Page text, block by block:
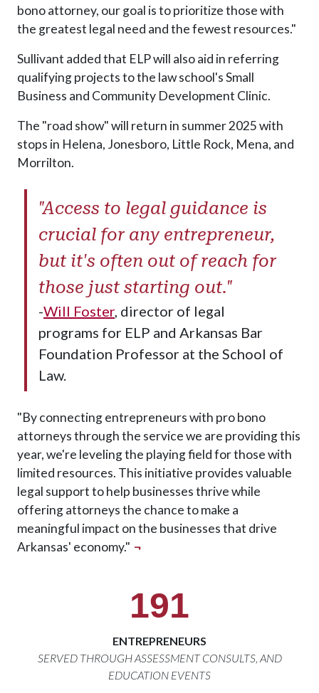
191
ENTREPRENEURS
SERVED THROUGH ASSESSMENT CONSULTS, AND
EDUCATION EVENTS
bono attorney, our goal is to prioritize those with
the greatest legal need and the fewest resources."
Sullivant added that ELP will also aid in referring
qualifying projects to the law school's Small
Business and Community Development Clinic.
The "road show" will return in summer 2025 with
stops in Helena, Jonesboro, Little Rock, Mena, and
Morrilton.
"Access to legal guidance is
crucial for any entrepreneur,
but it's often out of reach for
those just starting out."
-Will Foster, director of legal
programs for ELP and Arkansas Bar
Foundation Professor at the School of
Law.
"By connecting entrepreneurs with pro bono
attorneys through the service we are providing this
year, we're leveling the playing field for those with
limited resources. This initiative provides valuable
legal support to help businesses thrive while
offering attorneys the chance to make a
meaningful impact on the businesses that drive
Arkansas' economy." ¬